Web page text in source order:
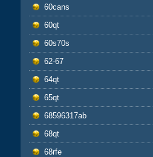
60cans
60qt
60s70s
62-67
64qt
65qt
68596317ab
68qt
68rfe